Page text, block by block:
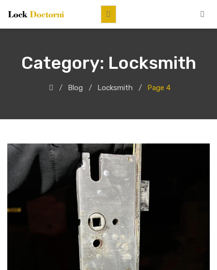
Category: Locksmith
Blog Locksmith Page 4